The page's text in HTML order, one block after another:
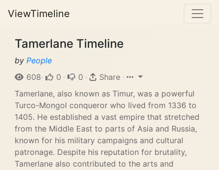
ViewTimeline
Tamerlane Timeline
by People
608· 0 · 0 · Share ·
Tamerlane, also known as Timur, was a powerful
Turco-Mongol conqueror who lived from 1336 to
1405. He established a vast empire that stretched
from the Middle East to parts of Asia and Russia,
known for his military campaigns and cultural
patronage. Despite his reputation for brutality,
Tamerlane also contributed to the arts and